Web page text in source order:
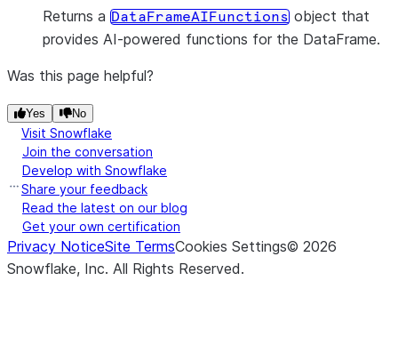
Returns a DataFrameAIFunctions object that
provides AI-powered functions for the DataFrame.
Was this page helpful?
Yes No
Visit Snowflake
Join the conversation
Develop with Snowflake
Share your feedback
Read the latest on our blog
Get your own certification
Privacy NoticeSite TermsCookies Settings© 2026
Snowflake, Inc. All Rights Reserved.